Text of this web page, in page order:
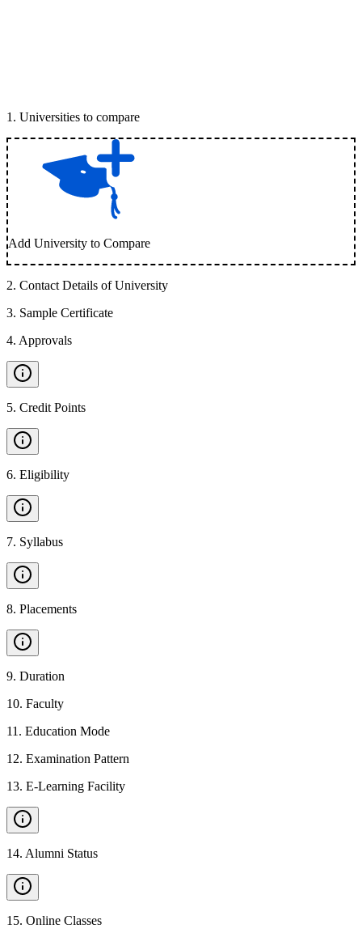
1 . Universities to compare
Add University to Compare
2. Contact Details of University
3. Sample Certificate
4. Approvals
5. Credit Points
6. Eligibility
7. Syllabus
8. Placements
9. Duration
10. Faculty
11 . Education Mode
12. Examination Pattern
13. E-Learning Facility
14. Alumni Status
15. Online Classes